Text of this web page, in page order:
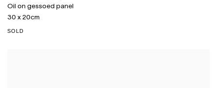
Oil on gessoed panel
30 x 20cm
SOLD